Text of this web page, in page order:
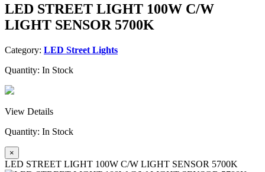
LED STREET LIGHT 100W C/W
LIGHT SENSOR 5700K
Category: LED Street Lights
Quantity: In Stock
View Details
Quantity: In Stock
×
LED STREET LIGHT 100W C/W LIGHT SENSOR 5700K